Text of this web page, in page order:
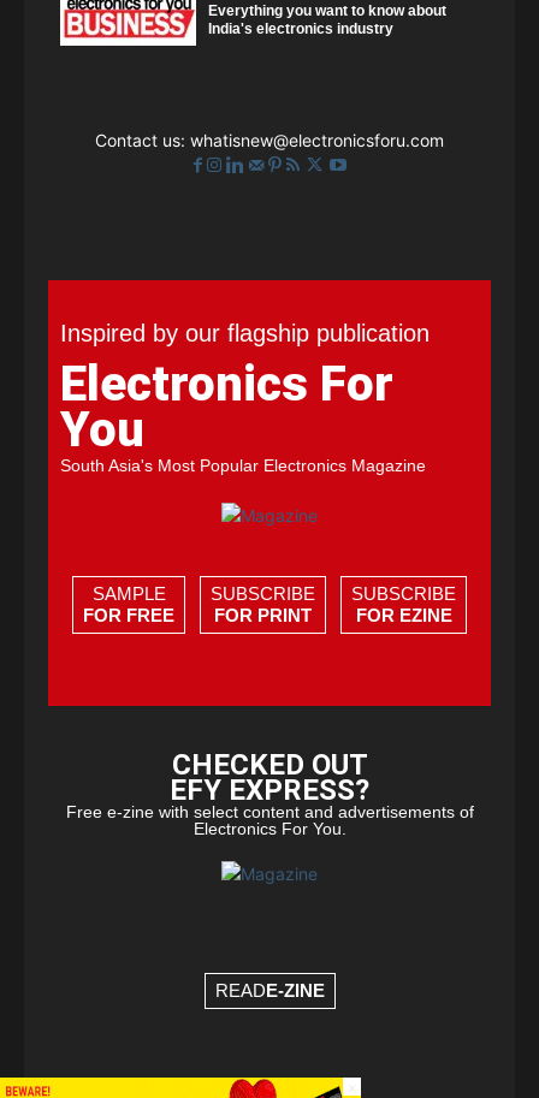
Everything you want to know about
India's electronics industry
Contact us: whatisnew@electronicsforu.com
Inspired by our flagship publication
Electronics For
You
South Asia's Most Popular Electronics Magazine
SAMPLE
FOR FREE
SUBSCRIBE
FOR PRINT
SUBSCRIBE
FOR EZINE
CHECKED OUT
EFY EXPRESS?
Free e-zine with select content and advertisements of
Electronics For You.
READE-ZINE